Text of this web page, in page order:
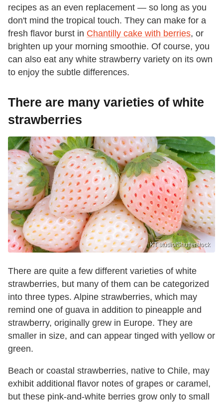
recipes as an even replacement — so long as you
don't mind the tropical touch. They can make for a
fresh flavor burst in Chantilly cake with berries, or
brighten up your morning smoothie. Of course, you
can also eat any white strawberry variety on its own
to enjoy the subtle differences.
There are many varieties of white
strawberries
KT studio/Shutterstock
There are quite a few different varieties of white
strawberries, but many of them can be categorized
into three types. Alpine strawberries, which may
remind one of guava in addition to pineapple and
strawberry, originally grew in Europe. They are
smaller in size, and can appear tinged with yellow or
green.
Beach or coastal strawberries, native to Chile, may
exhibit additional flavor notes of grapes or caramel,
but these pink-and-white berries grow only to small